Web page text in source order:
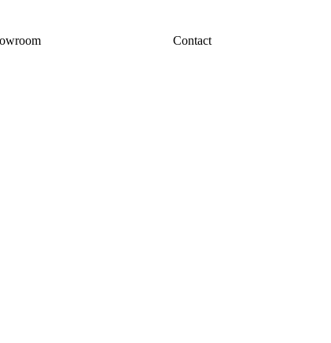
Contact